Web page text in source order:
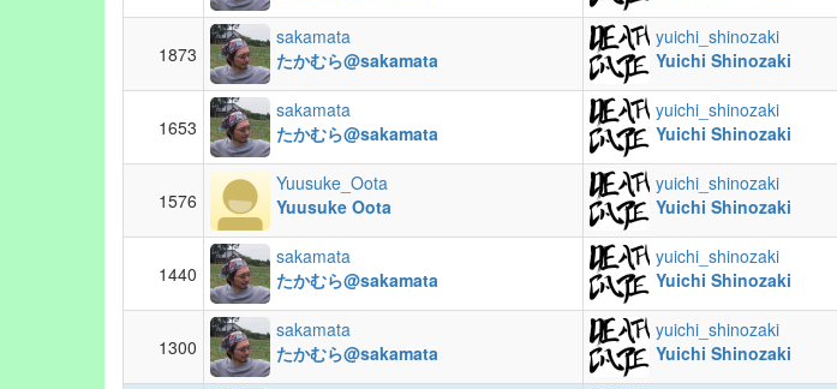
1873
sakamata
たかむら@sakamata
yuichi_shinozaki
Yuichi Shinozaki
1653
sakamata
たかむら@sakamata
yuichi_shinozaki
Yuichi Shinozaki
1576
Yuusuke_Oota
Yuusuke Oota
yuichi_shinozaki
Yuichi Shinozaki
1440
sakamata
たかむら@sakamata
yuichi_shinozaki
Yuichi Shinozaki
1300
sakamata
たかむら@sakamata
yuichi_shinozaki
Yuichi Shinozaki